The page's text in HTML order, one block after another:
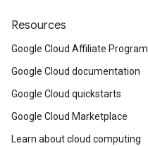
Resources
Google Cloud Affiliate Program
Google Cloud documentation
Google Cloud quickstarts
Google Cloud Marketplace
Learn about cloud computing